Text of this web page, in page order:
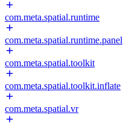
com.meta.spatial.runtime
com.meta.spatial.runtime.panel
com.meta.spatial.toolkit
com.meta.spatial.toolkit.inflate
com.meta.spatial.vr